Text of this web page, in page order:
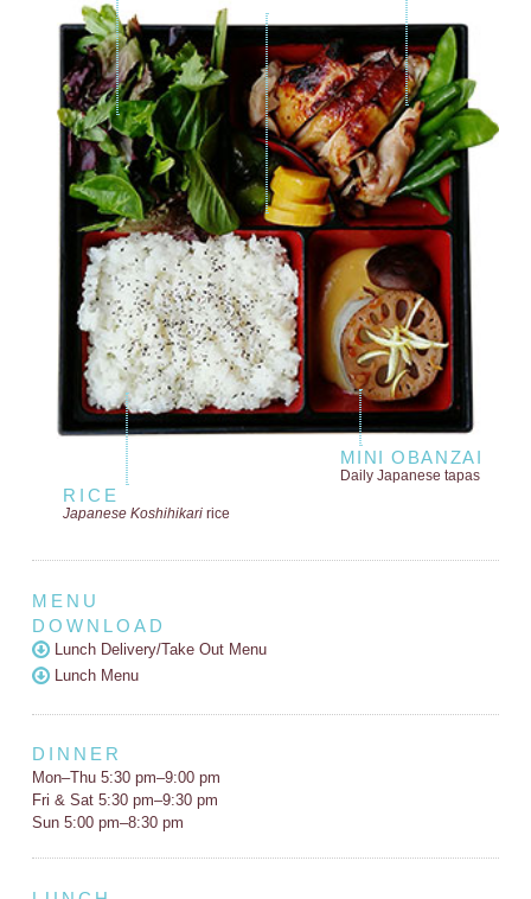
MINI OBANZAI
Daily Japanese tapas
RICE
Japanese Koshihikaririce
MENU
DOWNLOAD
Lunch Delivery/Take Out Menu
Lunch Menu
DINNER
Mon–Thu 5:30 pm–9:00 pm
Fri & Sat 5:30 pm–9:30 pm
Sun 5:00 pm–8:30 pm